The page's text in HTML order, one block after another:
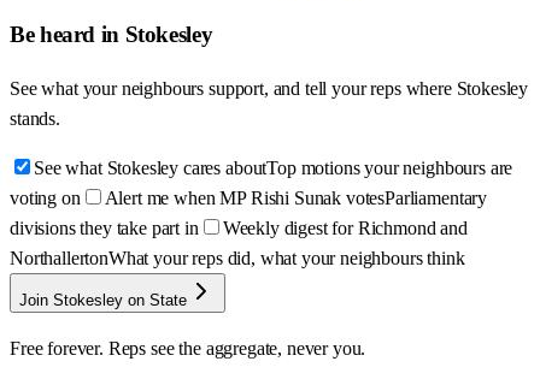
Be heard in Stokesley
See what your neighbours support, and tell your reps where Stokesley
stands.
See what Stokesley cares aboutTop motions your neighbours are
voting on
Alert me when MP Rishi Sunak votesParliamentary
divisions they take part in
Weekly digest for Richmond and
NorthallertonWhat your reps did, what your neighbours think
Join Stokesley on State
Free forever. Reps see the aggregate, never you.